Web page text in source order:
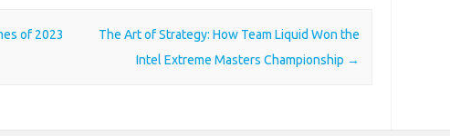
of 2023
The Art of Strategy: How Team Liquid Won the
Intel Extreme Masters Championship →